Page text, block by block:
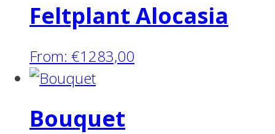
Feltplant Alocasia
From: €1283,00
Bouquet